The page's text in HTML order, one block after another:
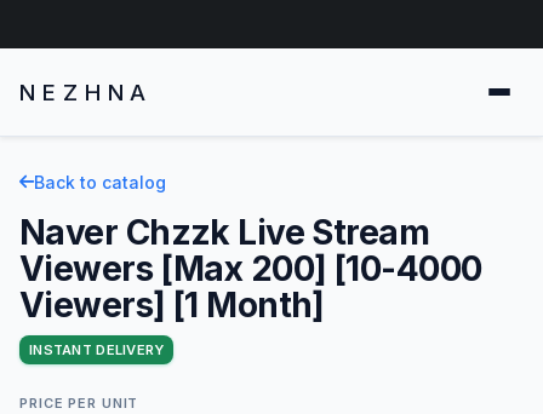
NEZHNA
Back to catalog
Naver Chzzk Live Stream
Viewers [Max 200] [10-4000
Viewers] [1 Month]
INSTANT DELIVERY
PRICE PER UNIT